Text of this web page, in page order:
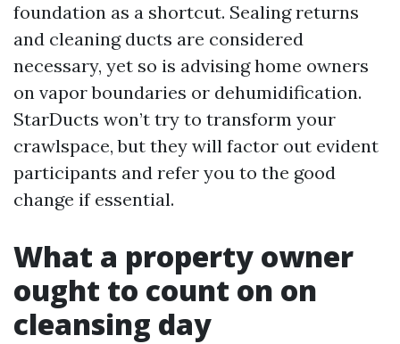
foundation as a shortcut. Sealing returns
and cleaning ducts are considered
necessary, yet so is advising home owners
on vapor boundaries or dehumidification.
StarDucts won’t try to transform your
crawlspace, but they will factor out evident
participants and refer you to the good
change if essential.
What a property owner
ought to count on on
cleansing day